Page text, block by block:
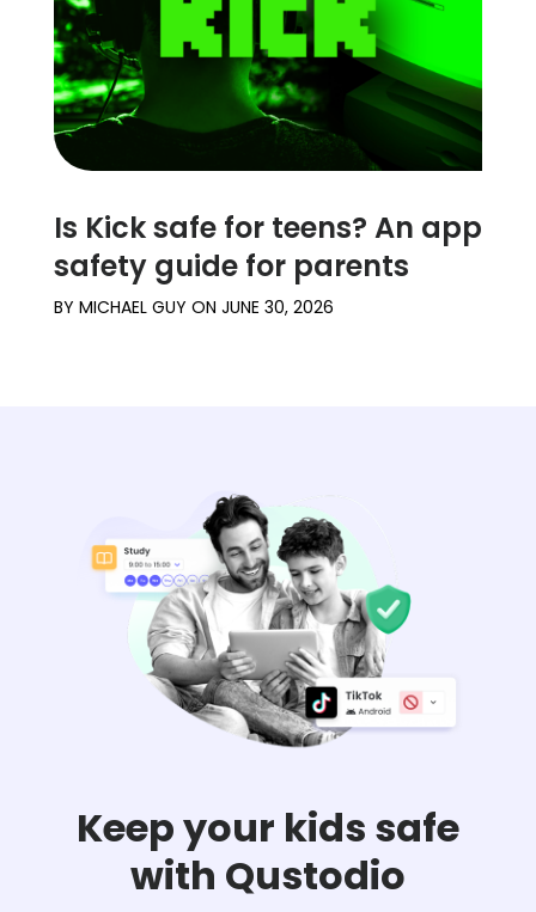
Is Kick safe for teens? An app
safety guide for parents
BY MICHAEL GUY ON JUNE 30, 2026
Keep your kids safe
with Qustodio